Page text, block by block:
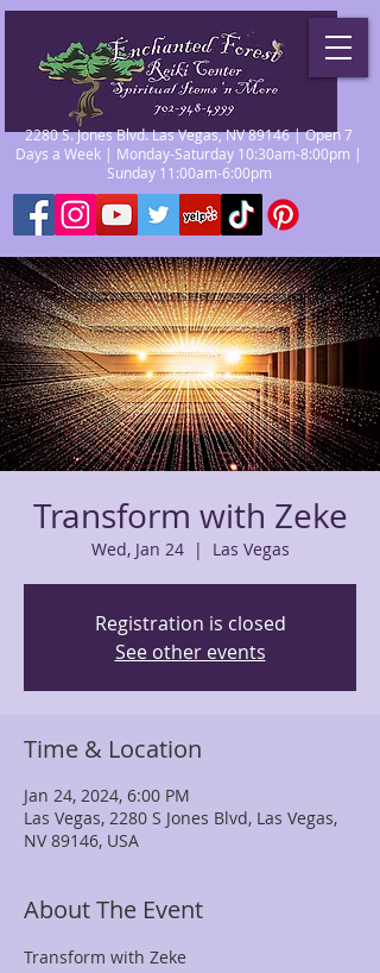
2280 S. Jones Blvd. Las Vegas, NV 89146 | Open 7
Days a Week | Monday-Saturday 10:30am-8:00pm |
Sunday 11:00am-6:00pm
Transform with Zeke
Wed, Jan 24
  |
Las Vegas
Registration is closed
See other events
Time & Location
Jan 24, 2024, 6:00 PM
Las Vegas, 2280 S Jones Blvd, Las Vegas,
NV 89146, USA
About The Event
Transform with Zeke